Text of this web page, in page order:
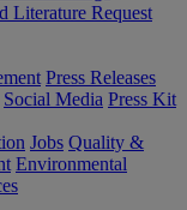
Literature Request
Press Releases
Social Media Press Kit
Jobs Quality &
Environmental